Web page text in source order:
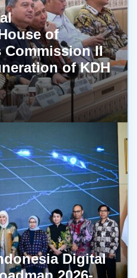
of
Commission II
of KDH
Digital